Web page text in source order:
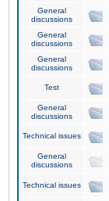
General
discussions
General
discussions
General
discussions
Test
General
discussions
Technical issues
General
discussions
Technical issues